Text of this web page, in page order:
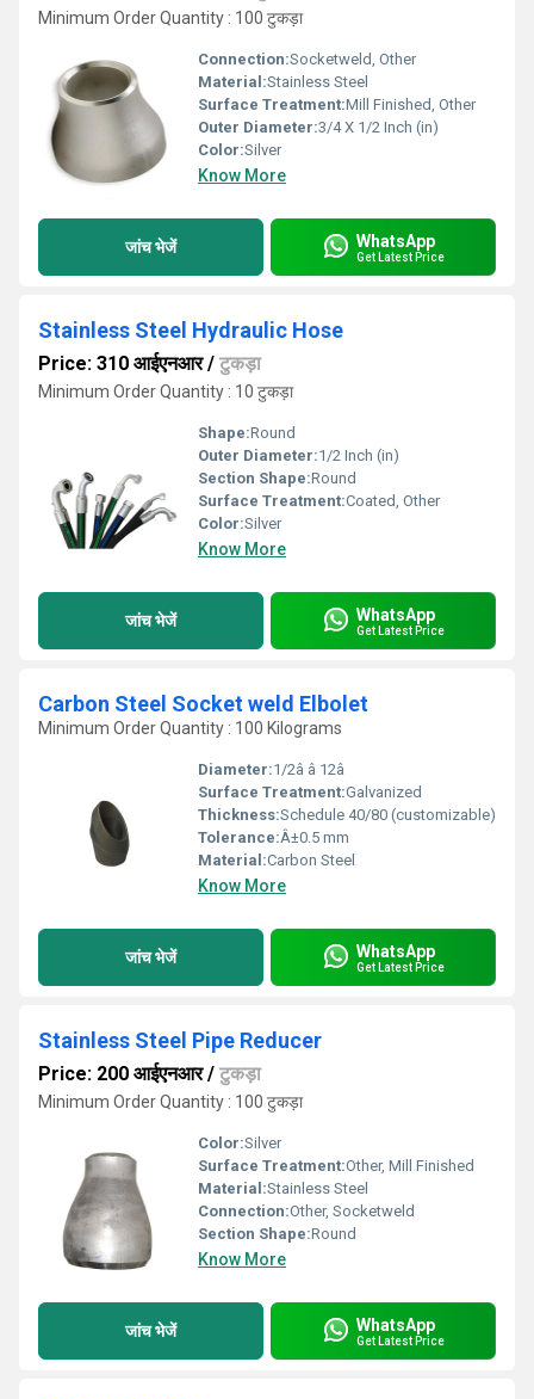
Minimum Order Quantity : 100 टुकड़ा
Connection:Socketweld, Other
Material:Stainless Steel
Surface Treatment:Mill Finished, Other
Outer Diameter:3/4 X 1/2 Inch (in)
Color:Silver
Know More
जांच भेजें WhatsApp
Get Latest Price
Stainless Steel Hydraulic Hose
Price: 310 आईएनआर/ टुकड़ा
Minimum Order Quantity : 10 टुकड़ा
Shape:Round
Outer Diameter:1/2 Inch (in)
Section Shape:Round
Surface Treatment:Coated, Other
Color:Silver
Know More
जांच भेजें WhatsApp
Get Latest Price
Carbon Steel Socket weld Elbolet
Minimum Order Quantity : 100 Kilograms
Diameter:1/2â â 12â
Surface Treatment:Galvanized
Thickness:Schedule 40/80 (customizable)
Tolerance:Â±0.5 mm
Material:Carbon Steel
Know More
जांच भेजें WhatsApp
Get Latest Price
Stainless Steel Pipe Reducer
Price: 200 आईएनआर/ टुकड़ा
Minimum Order Quantity : 100 टुकड़ा
Color:Silver
Surface Treatment:Other, Mill Finished
Material:Stainless Steel
Connection:Other, Socketweld
Section Shape:Round
Know More
जांच भेजें WhatsApp
Get Latest Price